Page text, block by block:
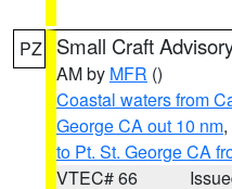
PZ Small Craft
AM by MFR ()
Coastal waters from
George CA out 10 nm,
to Pt. St. George CA
VTEC# 66